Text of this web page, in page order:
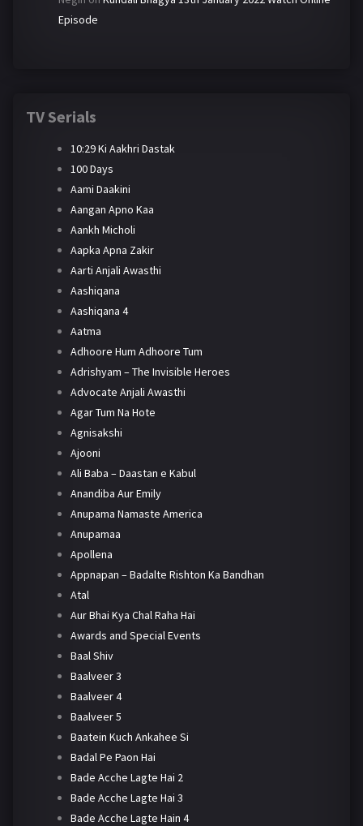
Episode
TV Serials
10:29 Ki Aakhri Dastak
100 Days
Aami Daakini
Aangan Apno Kaa
Aankh Micholi
Aapka Apna Zakir
Aarti Anjali Awasthi
Aashiqana
Aashiqana 4
Aatma
Adhoore Hum Adhoore Tum
Adrishyam – The Invisible Heroes
Advocate Anjali Awasthi
Agar Tum Na Hote
Agnisakshi
Ajooni
Ali Baba – Daastan e Kabul
Anandiba Aur Emily
Anupama Namaste America
Anupamaa
Apollena
Appnapan – Badalte Rishton Ka Bandhan
Atal
Aur Bhai Kya Chal Raha Hai
Awards and Special Events
Baal Shiv
Baalveer 3
Baalveer 4
Baalveer 5
Baatein Kuch Ankahee Si
Badal Pe Paon Hai
Bade Acche Lagte Hai 2
Bade Acche Lagte Hai 3
Bade Acche Lagte Hain 4